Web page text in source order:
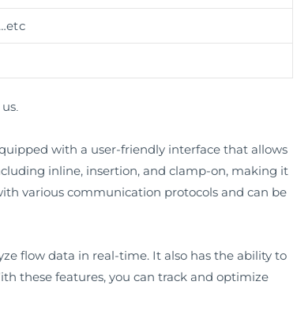
…etc
.
with a user-friendly interface that allows
inline, insertion, and clamp-on, making it
various communication protocols and can be
flow data in real-time. It also has the ability to
these features, you can track and optimize